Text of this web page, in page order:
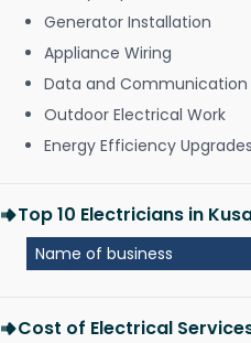
Generator Installation
Appliance Wiring
Data and Communication
Outdoor Electrical Work
Energy Efficiency Upgrades
Top 10 Electricians in
Name of business
Cost of Electrical